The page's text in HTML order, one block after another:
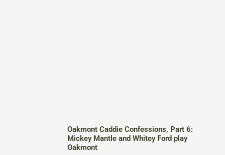
Oakmont Caddie Confessions, Part 6:
Mickey Mantle and Whitey Ford play
Oakmont